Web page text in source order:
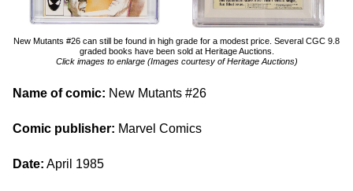
New Mutants #26 can still be found in high grade for a modest price. Several CGC 9.8
graded books have been sold at Heritage Auctions.
Click images to enlarge (Images courtesy of Heritage Auctions)
Name of comic: New Mutants #26
Comic publisher: Marvel Comics
Date: April 1985